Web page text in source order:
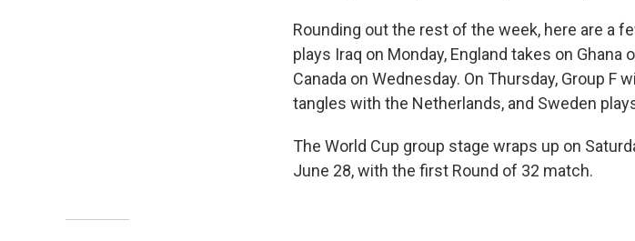
Rounding out the rest of the week, here are a
plays Iraq on Monday, England takes on
Canada on Wednesday. On Thursday, Group F
tangles with the Netherlands, and Sweden
The World Cup group stage wraps up on
June 28, with the first Round of 32 match.